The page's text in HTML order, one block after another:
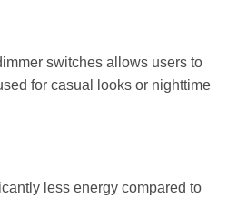
switches allows users to
for casual looks or nighttime
less energy compared to